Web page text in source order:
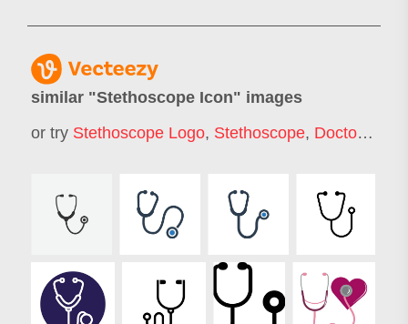
similar "Stethoscope Icon" images
or try Stethoscope Logo, Stethoscope, Doctor Icon